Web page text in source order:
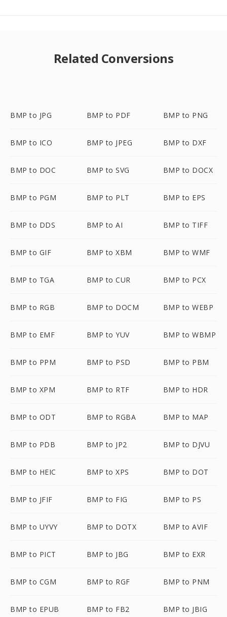
Related Conversions
BMP to JPG BMP to PDF BMP to PNG
BMP to ICO BMP to JPEG BMP to DXF
BMP to DOC BMP to SVG BMP to DOCX
BMP to PGM BMP to PLT BMP to EPS
BMP to DDS BMP to AI BMP to TIFF
BMP to GIF BMP to XBM BMP to WMF
BMP to TGA BMP to CUR BMP to PCX
BMP to RGB BMP to DOCM BMP to WEBP
BMP to EMF BMP to YUV BMP to WBMP
BMP to PPM BMP to PSD BMP to PBM
BMP to XPM BMP to RTF BMP to HDR
BMP to ODT BMP to RGBA BMP to MAP
BMP to PDB BMP to JP2 BMP to DJVU
BMP to HEIC BMP to XPS BMP to DOT
BMP to JFIF BMP to FIG BMP to PS
BMP to UYVY BMP to DOTX BMP to AVIF
BMP to PICT BMP to JBG BMP to EXR
BMP to CGM BMP to RGF BMP to PNM
BMP to EPUB BMP to FB2 BMP to JBIG